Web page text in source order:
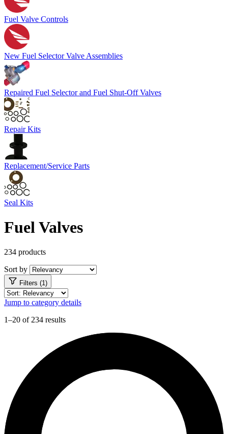
Fuel Valve Controls
New Fuel Selector Valve Assemblies
Repaired Fuel Selector and Fuel Shut-Off Valves
Repair Kits
Replacement/Service Parts
Seal Kits
Fuel Valves
234 products
Sort by
Filters (1)
Jump to category details
1–20 of 234 results